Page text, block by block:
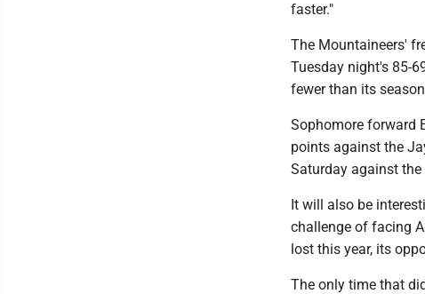
faster."
The Mountaineers'
Tuesday night's 85-
fewer than its
Sophomore forward
points against the
Saturday against the
It will also be
challenge of facing
lost this year, its
The only time that